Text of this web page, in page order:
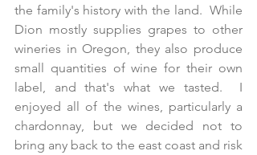
the family's history with the land.  While
Dion mostly supplies grapes to other
wineries in Oregon, they also produce
small quantities of wine for their own
label, and that's what we tasted.  I
enjoyed all of the wines, particularly a
chardonnay, but we decided not to
bring any back to the east coast and risk